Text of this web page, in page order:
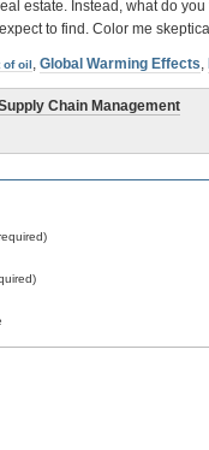
estate. Instead, what do
to find. Color me
of oil, Global Warming Effects,
Chain Management